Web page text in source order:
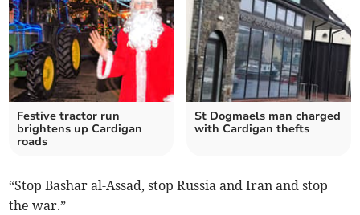
Festive tractor run
brightens up Cardigan
roads
St Dogmaels man charged
with Cardigan thefts
“Stop Bashar al-Assad, stop Russia and Iran and stop
the war.”